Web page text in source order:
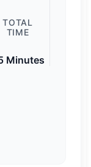
TOTAL
TIME
Minutes